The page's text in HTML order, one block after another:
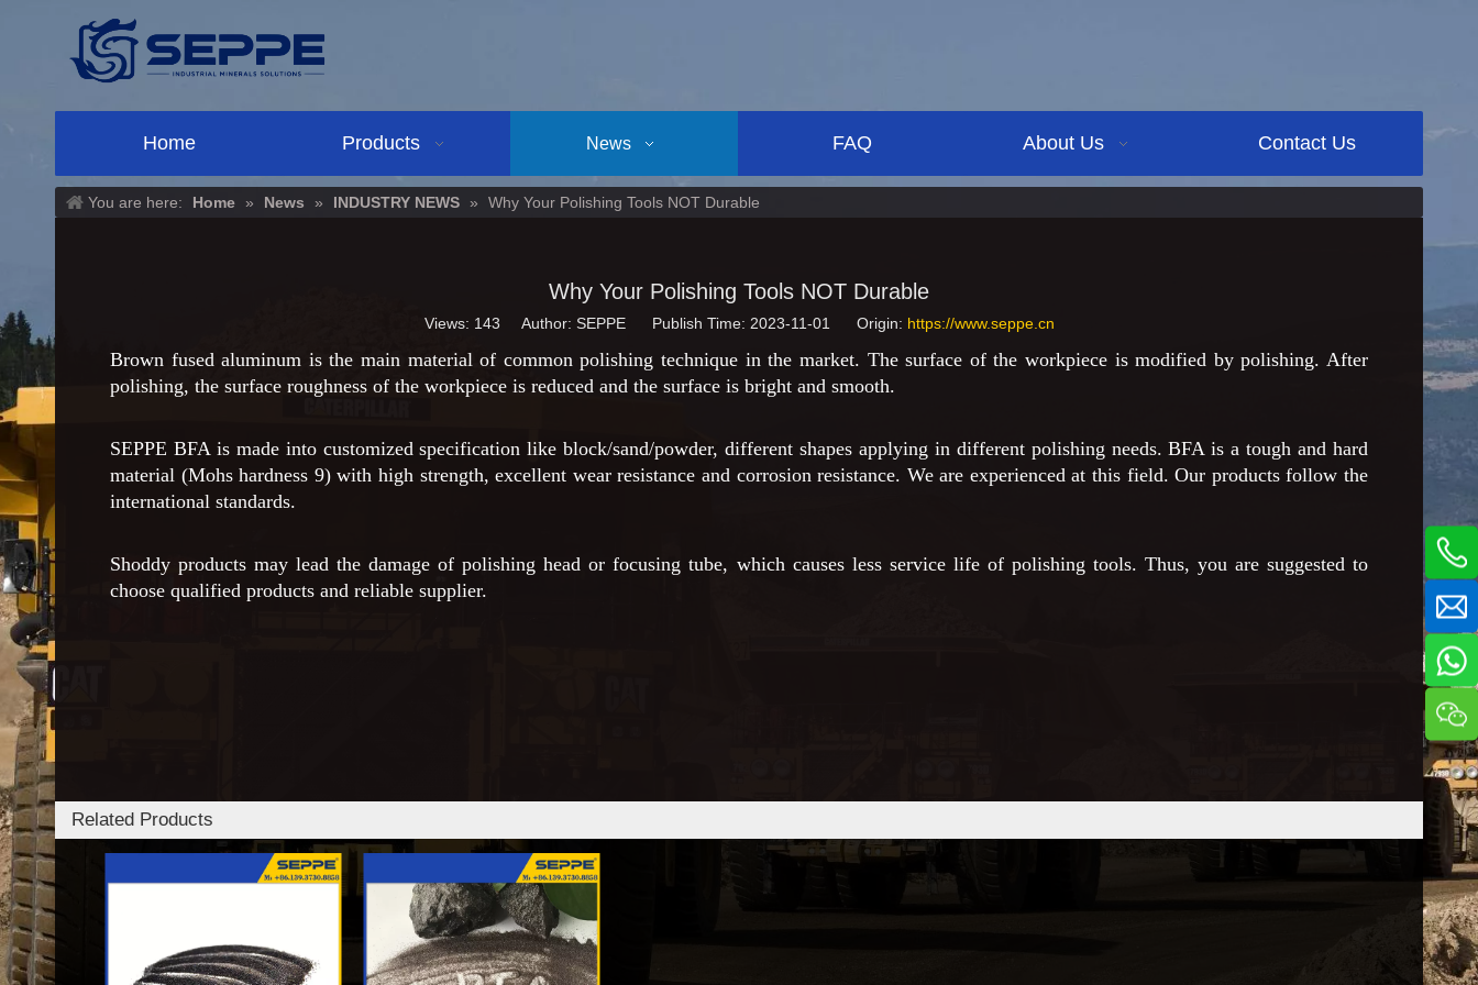
Home Products News FAQ About Us Contact Us
You are here: Home » News » INDUSTRY NEWS » Why Your Polishing Tools NOT Durable
Why Your Polishing Tools NOT Durable
Views: 143 Author: SEPPE Publish Time: 2023-11-01 Origin: https://www.seppe.cn
Brown fused aluminum is the main material of common polishing technique in the market. The surface of the workpiece is modified by polishing. After
polishing, the surface roughness of the workpiece is reduced and the surface is bright and smooth.
SEPPE BFA is made into customized specification like block/sand/powder, different shapes applying in different polishing needs. BFA is a tough and hard
material (Mohs hardness 9) with high strength, excellent wear resistance and corrosion resistance. We are experienced at this field. Our products follow the
international standards.
Shoddy products may lead the damage of polishing head or focusing tube, which causes less service life of polishing tools. Thus, you are suggested to
choose qualified products and reliable supplier.
Related Products